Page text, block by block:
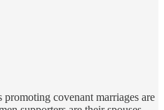
covenant marriages are